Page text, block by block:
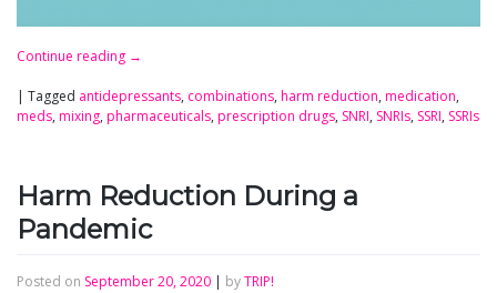
Continue reading →
| Tagged antidepressants, combinations, harm reduction, medication,
meds, mixing, pharmaceuticals, prescription drugs, SNRI, SNRIs, SSRI, SSRIs
Harm Reduction During a
Pandemic
Posted on September 20, 2020 | byTRIP!